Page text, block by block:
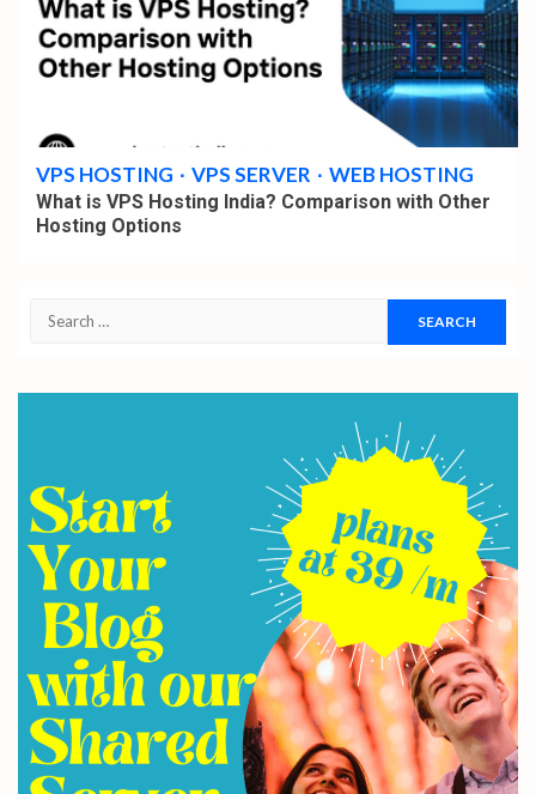
VPS HOSTING VPS SERVER WEB HOSTING
What is VPS Hosting India? Comparison with Other
Hosting Options
Search